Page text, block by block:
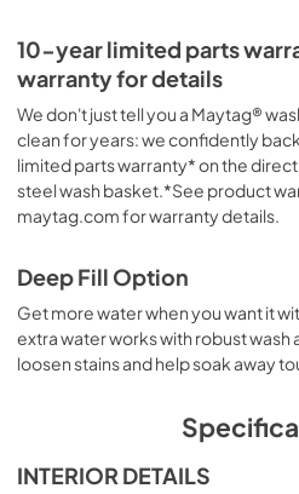
10-year limited parts
warranty for details
We don't just tell you a Maytag®
clean for years: we confidently
limited parts warranty* on the
steel wash basket.*See product
maytag.com for warranty details.
Deep Fill Option
Get more water when you want it
extra water works with robust wash
loosen stains and help soak away
INTERIOR DETAILS